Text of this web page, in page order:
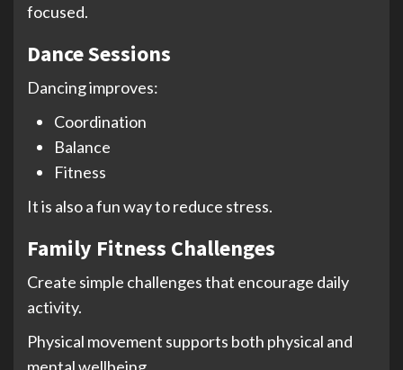
focused.
Dance Sessions
Dancing improves:
Coordination
Balance
Fitness
It is also a fun way to reduce stress.
Family Fitness Challenges
Create simple challenges that encourage daily
activity.
Physical movement supports both physical and
mental wellbeing.